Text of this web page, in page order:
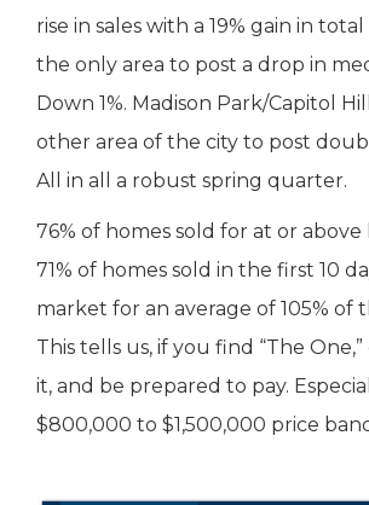
rise in sales with a 19% gain in
the only area to post a drop in
Down 1%. Madison Park/Capitol
other area of the city to post
All in all a robust spring quarter.
76% of homes sold for at or above
71% of homes sold in the first 10
market for an average of 105% of
This tells us, if you find “The
it, and be prepared to pay.
$800,000 to $1,500,000 price